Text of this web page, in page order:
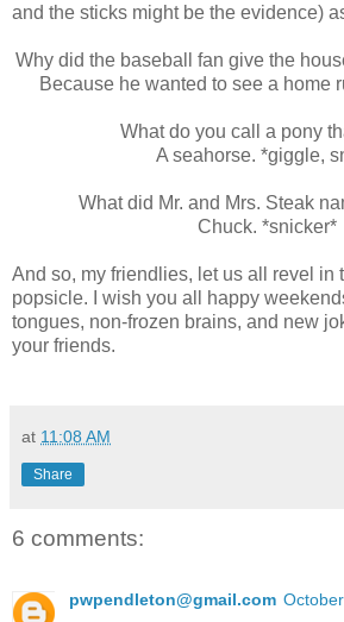
and the sticks might be the evidence)
Why did the baseball fan give the
Because he wanted to see a home
What do you call a pony
A seahorse. *giggle,
What did Mr. and Mrs. Steak
Chuck. *snicker*
And so, my friendlies, let us all revel in
popsicle. I wish you all happy
tongues, non-frozen brains, and new
your friends.
at 11:08 AM
Share
6 comments:
pwpendleton@gmail.com